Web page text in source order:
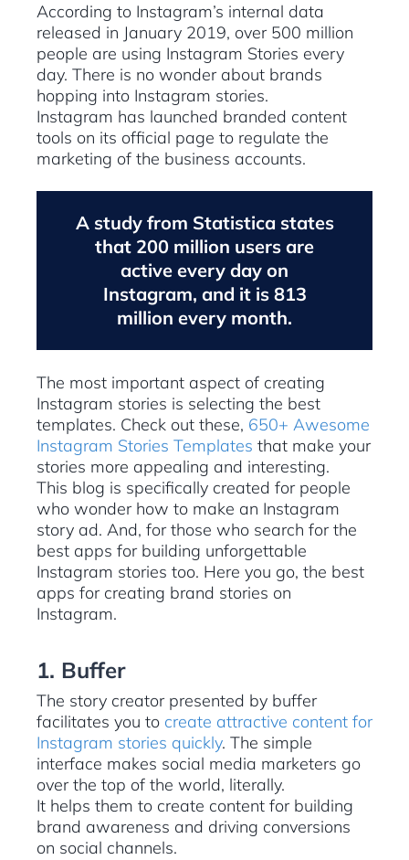
According to Instagram’s internal data
released in January 2019, over 500 million
people are using Instagram Stories every
day. There is no wonder about brands
hopping into Instagram stories.
Instagram has launched branded content
tools on its official page to regulate the
marketing of the business accounts.
A study from Statistica states
that 200 million users are
active every day on
Instagram, and it is 813
million every month.
The most important aspect of creating
Instagram stories is selecting the best
templates. Check out these, 650+ Awesome
Instagram Stories Templates that make your
stories more appealing and interesting.
This blog is specifically created for people
who wonder how to make an Instagram
story ad. And, for those who search for the
best apps for building unforgettable
Instagram stories too. Here you go, the best
apps for creating brand stories on
Instagram.
1. Buffer
The story creator presented by buffer
facilitates you to create attractive content for
Instagram stories quickly. The simple
interface makes social media marketers go
over the top of the world, literally.
It helps them to create content for building
brand awareness and driving conversions
on social channels.